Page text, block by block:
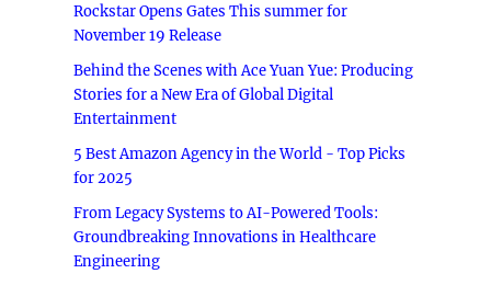
Rockstar Opens Gates This summer for
November 19 Release
Behind the Scenes with Ace Yuan Yue: Producing
Stories for a New Era of Global Digital
Entertainment
5 Best Amazon Agency in the World - Top Picks
for 2025
From Legacy Systems to AI-Powered Tools:
Groundbreaking Innovations in Healthcare
Engineering